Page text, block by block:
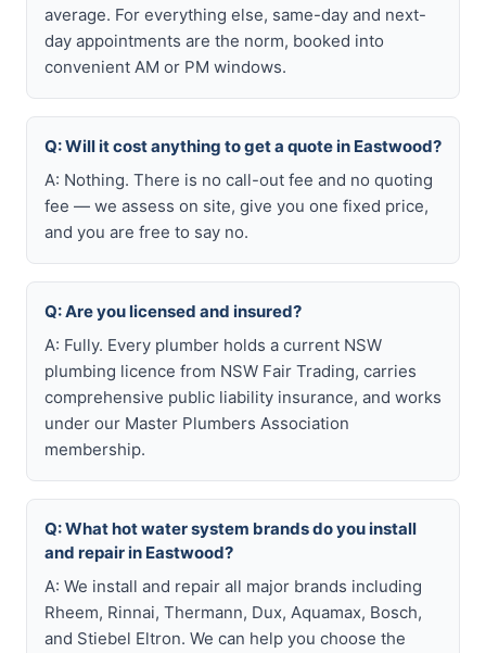
average. For everything else, same-day and next-
day appointments are the norm, booked into
convenient AM or PM windows.
Q: Will it cost anything to get a quote in Eastwood?
A: Nothing. There is no call-out fee and no quoting
fee — we assess on site, give you one fixed price,
and you are free to say no.
Q: Are you licensed and insured?
A: Fully. Every plumber holds a current NSW
plumbing licence from NSW Fair Trading, carries
comprehensive public liability insurance, and works
under our Master Plumbers Association
membership.
Q: What hot water system brands do you install
and repair in Eastwood?
A: We install and repair all major brands including
Rheem, Rinnai, Thermann, Dux, Aquamax, Bosch,
and Stiebel Eltron. We can help you choose the